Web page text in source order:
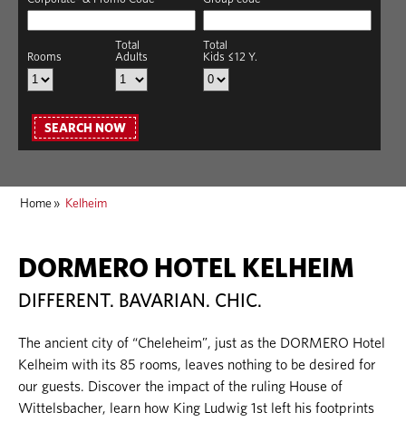
Rooms
Total
Adults
Total
Kids ≤12 Y.
SEARCH NOW
Home » Kelheim
DORMERO HOTEL KELHEIM
DIFFERENT. BAVARIAN. CHIC.
The ancient city of “Cheleheim”, just as the DORMERO Hotel
Kelheim with its 85 rooms, leaves nothing to be desired for
our guests. Discover the impact of the ruling House of
Wittelsbacher, learn how King Ludwig 1st left his footprints